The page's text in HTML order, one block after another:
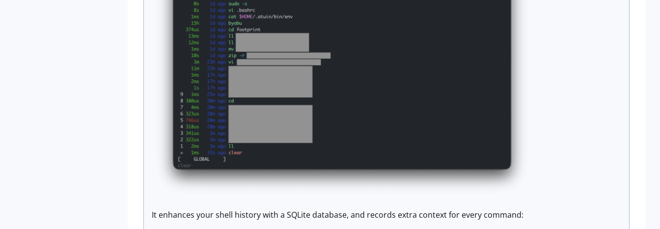
It enhances your shell history with a SQLite database, and records extra context for every command: